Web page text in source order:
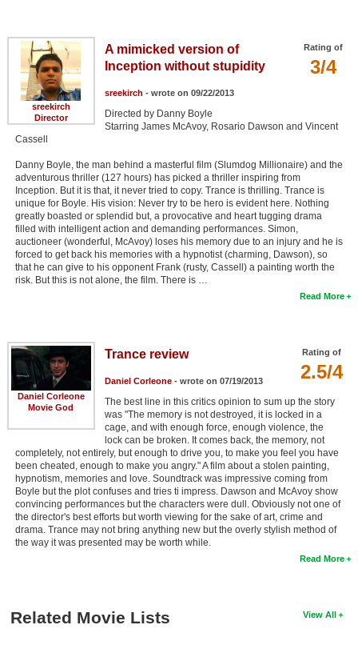
sreekirch
Director
Rating of
3/4
A mimicked version of
Inception without stupidity
sreekirch - wrote on 09/22/2013
Directed by Danny Boyle
Starring James McAvoy, Rosario Dawson and Vincent
Cassell
Danny Boyle, the man behind a masterful film (Slumdog Millionaire) and the
adventurous thriller (127 hours) has picked a thriller inspiring from
Inception. But it is that, it never tried to copy. Trance is thrilling. Trance is
unique for Boyle. His vision: Never try to be hero is evident here. Nothing
greatly boasted or splendid but, a provocative and heart tugging drama
filled with intelligent action and demanding performances. Simon,
auctioneer (wonderful, McAvoy) loses his memory due to an injury and he is
forced to get back his memories with a hypnotist (charming, Dawson), so
that he can give to his opponent Frank (rusty, Cassell) a painting worth the
risk. But this is not alone, the film. There is …
Read More
Daniel Corleone
Movie God
Rating of
2.5/4
Trance review
Daniel Corleone- wrote on 07/19/2013
The best line in this critics opinion to sum up the story
was "The memory is not destroyed, it is locked in a
cage, and with enough force, enough violence, the
lock can be broken. It comes back, the memory, not
completely, not entirely, but enough to drive you, to make you feel you have
been cheated, enough to make you angry." A film about a stolen painting,
hypnotism, memories and love. Soundtrack was impressive coming from
Boyle but the plot confuses and tries ti impress. Dawson and McAvoy show
convincing performances but the characters were dull. Obviously not one of
the director's best efforts but worth viewing for the sake of art, crime and
drama. Trance may not bring anything new but the overly stylish method of
the way it was presented may be worth while.
Read More
View All
Related Movie Lists